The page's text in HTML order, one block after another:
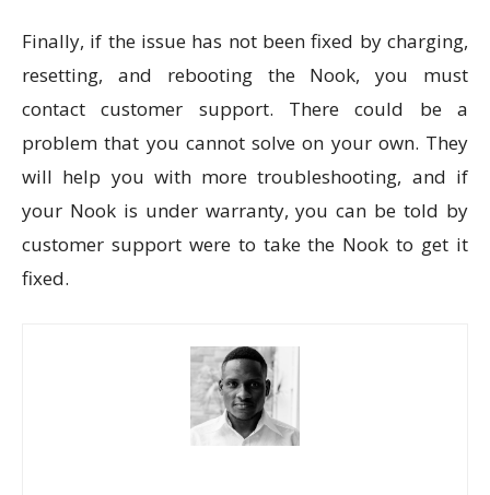
Finally, if the issue has not been fixed by charging,
resetting, and rebooting the Nook, you must
contact customer support. There could be a
problem that you cannot solve on your own. They
will help you with more troubleshooting, and if
your Nook is under warranty, you can be told by
customer support were to take the Nook to get it
fixed.